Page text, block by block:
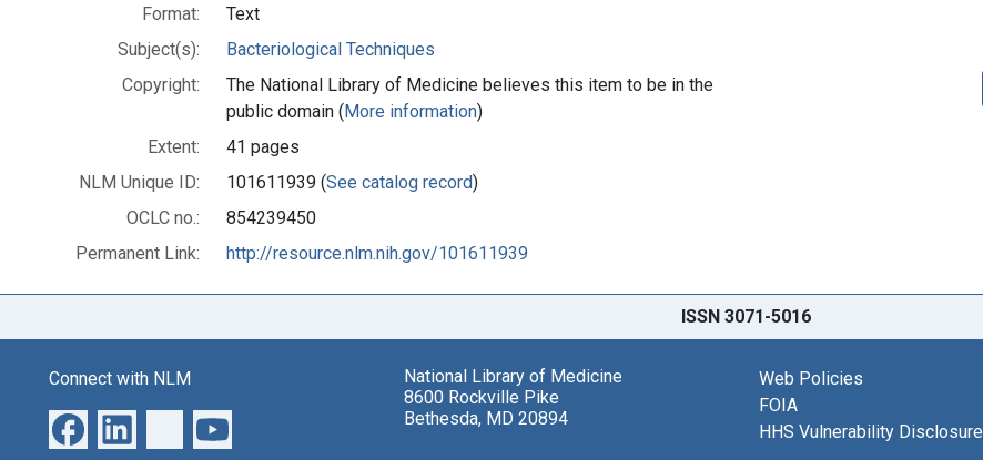
Format:
Text
Subject(s):
Bacteriological Techniques
Copyright:
The National Library of Medicine believes this item to be in the
public domain (More information)
Extent:
41 pages
NLM Unique ID:
101611939 (See catalog record)
OCLC no.:
854239450
Permanent Link:
http://resource.nlm.nih.gov/101611939
ISSN 3071-5016
Connect with NLM
National Library of Medicine
8600 Rockville Pike
Bethesda, MD 20894
Web Policies
FOIA
HHS Vulnerability Disclosure